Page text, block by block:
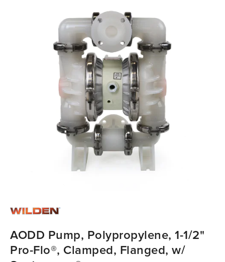
AODD Pump, Polypropylene, 1-1/2"
Pro-Flo®, Clamped, Flanged, w/